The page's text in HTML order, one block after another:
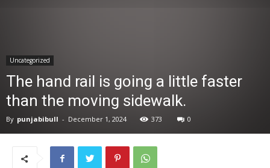
Uncategorized
The hand rail is going a little faster
than the moving sidewalk.
By punjabibull - December 1, 2024 373 0